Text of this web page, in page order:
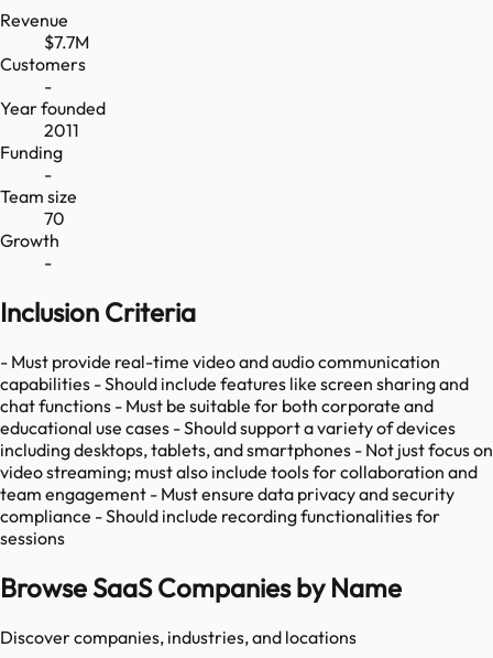
Revenue
$7.7M
Customers
-
Year founded
2011
Funding
-
Team size
70
Growth
-
Inclusion Criteria
- Must provide real-time video and audio communication
capabilities - Should include features like screen sharing and
chat functions - Must be suitable for both corporate and
educational use cases - Should support a variety of devices
including desktops, tablets, and smartphones - Not just focus on
video streaming; must also include tools for collaboration and
team engagement - Must ensure data privacy and security
compliance - Should include recording functionalities for
sessions
Browse SaaS Companies by Name
Discover companies, industries, and locations